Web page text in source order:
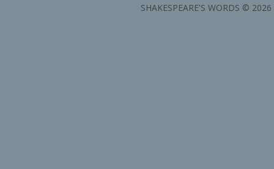
SHAKESPEARE'S WORDS ©